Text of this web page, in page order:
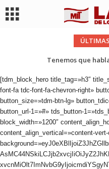
Tenemos que
[tdm_block_hero title_tag=»h3″
font-fa tdc-font-fa-chevron-right»
button_size=»tdm-btn-lg»
button_url-1=»#» tds_button-
block_width=»1200″
content_align_vertical=»content-